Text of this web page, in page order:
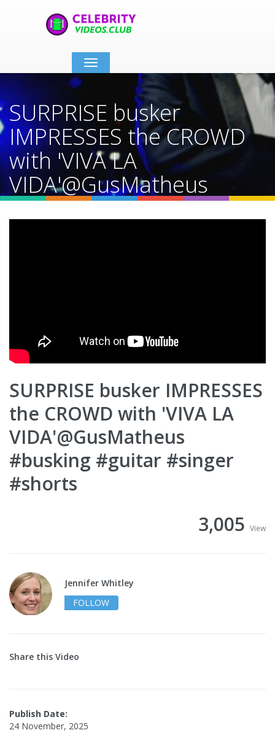
Toggle
navigation
SURPRISE busker
IMPRESSES the CROWD
with 'VIVA LA
VIDA'@GusMatheus
#busking #guitar #singer
SURPRISE busker IMPRESSES
the CROWD with 'VIVA LA
VIDA'@GusMatheus
#busking #guitar #singer
#shorts
3,005 View
Jennifer Whitley
FOLLOW
Share this Video
Publish Date:
24 November, 2025